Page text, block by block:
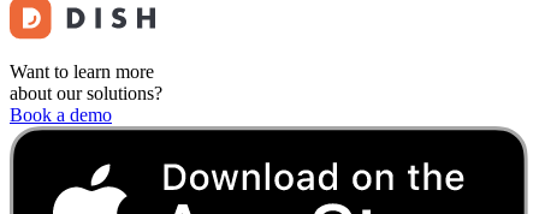
Want to learn more
about our solutions?
Book a demo